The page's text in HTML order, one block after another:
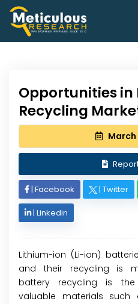
Opportunities
Recycling
March
| Facebook | Twitter
| Linkedin
Lithium-ion (Li-ion)
and their recycling is
battery recycling is
valuable materials such